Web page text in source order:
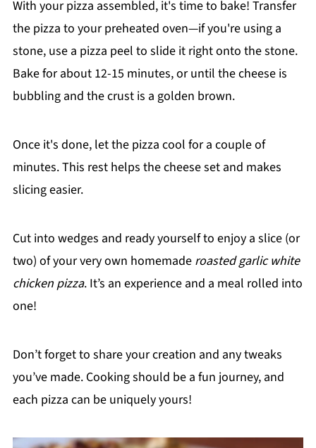
With your pizza assembled, it's time to bake! Transfer
the pizza to your preheated oven—if you're using a
stone, use a pizza peel to slide it right onto the stone.
Bake for about 12-15 minutes, or until the cheese is
bubbling and the crust is a golden brown.
Once it's done, let the pizza cool for a couple of
minutes. This rest helps the cheese set and makes
slicing easier.
Cut into wedges and ready yourself to enjoy a slice (or
two) of your very own homemade roasted garlic white
chicken pizza. It’s an experience and a meal rolled into
one!
Don’t forget to share your creation and any tweaks
you’ve made. Cooking should be a fun journey, and
each pizza can be uniquely yours!